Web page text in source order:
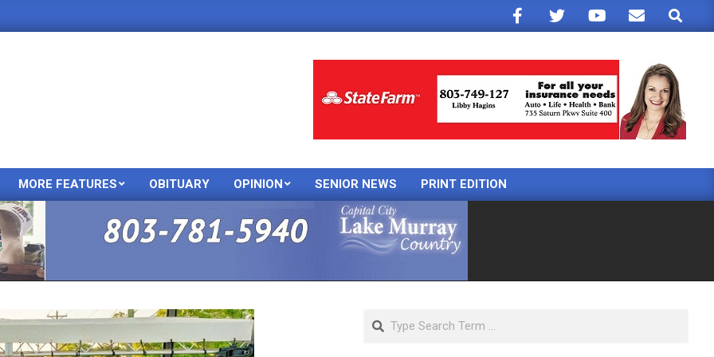
Search
Primary
Menu
MORE FEATURES OBITUARY OPINION SENIOR NEWS PRINT EDITION
Search